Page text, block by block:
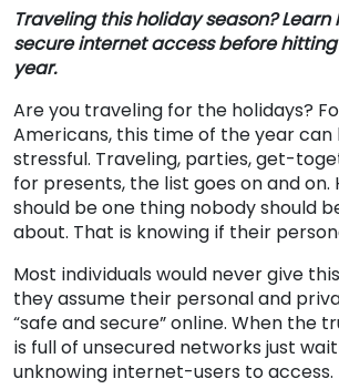
Traveling this holiday season?
secure internet access before
year.
Are you traveling for the holidays?
Americans, this time of the year can
stressful. Traveling, parties, get-
for presents, the list goes on and on.
should be one thing nobody should
about. That is knowing if their
Most individuals would never give
they assume their personal and
“safe and secure” online. When the
is full of unsecured networks just
unknowing internet-users to access.